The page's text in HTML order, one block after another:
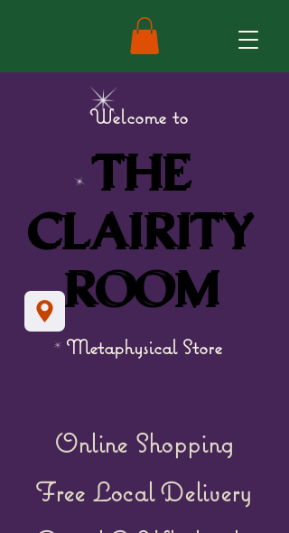
Welcome to
THE
CLAIRITY
ROOM
THE
CLAIRITY
ROOM
Online Shopping
Free Local Delivery
Metaphysical Store